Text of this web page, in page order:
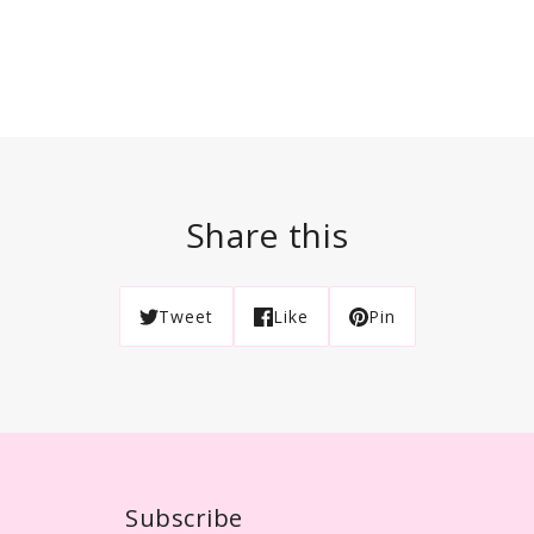
Share this
Tweet Like Pin
Subscribe